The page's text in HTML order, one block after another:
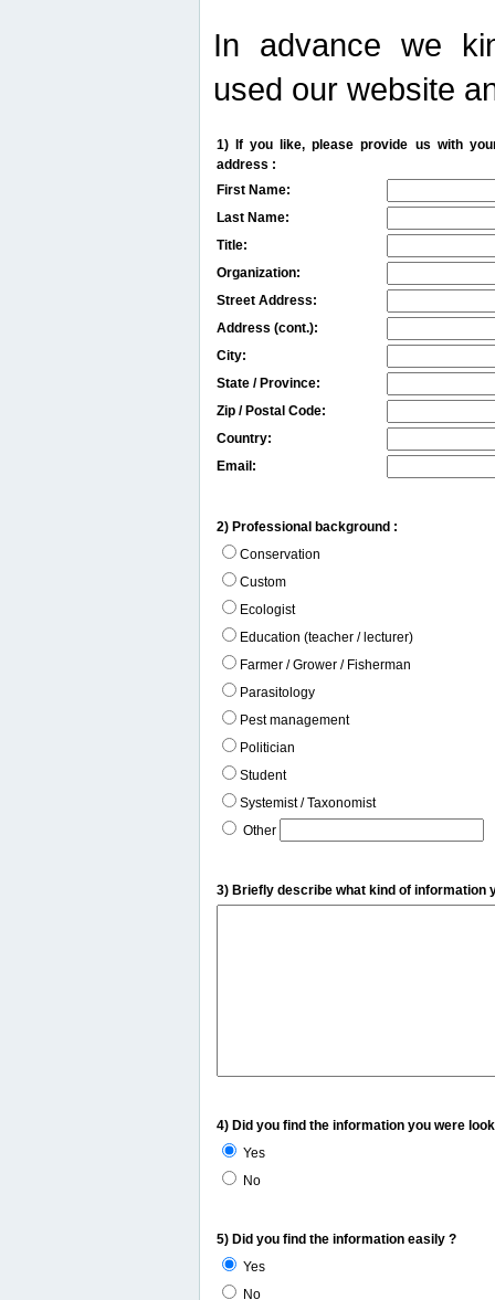
In advance we
used our website
1) If you like, please provide us with
address :
First Name:
Last Name:
Title:
Organization:
Street Address:
Address (cont.):
City:
State / Province:
Zip / Postal Code:
Country:
Email:
2) Professional background :
Conservation
Custom
Ecologist
Education (teacher / lecturer)
Farmer / Grower / Fisherman
Parasitology
Pest management
Politician
Student
Systemist / Taxonomist
Other
3) Briefly describe what kind of information
4) Did you find the information you were
Yes
No
5) Did you find the information easily ?
Yes
No